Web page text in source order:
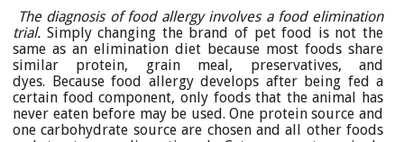
The diagnosis of food allergy involves a food elimination
trial. Simply changing the brand of pet food is not the
same as an elimination diet because most foods share
similar protein, grain meal, preservatives, and
dyes. Because food allergy develops after being fed a
certain food component, only foods that the animal has
never eaten before may be used. One protein source and
one carbohydrate source are chosen and all other foods